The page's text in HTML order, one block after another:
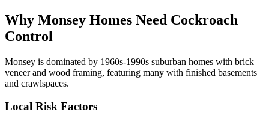
Why Monsey Homes Need Cockroach
Control
Monsey is dominated by 1960s-1990s suburban homes with brick
veneer and wood framing, featuring many with finished basements
and crawlspaces.
Local Risk Factors